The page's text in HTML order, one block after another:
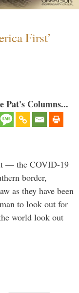
First’
Pat's Columns...
— the COVID-19
border,
as they have been
to look out for
world look out